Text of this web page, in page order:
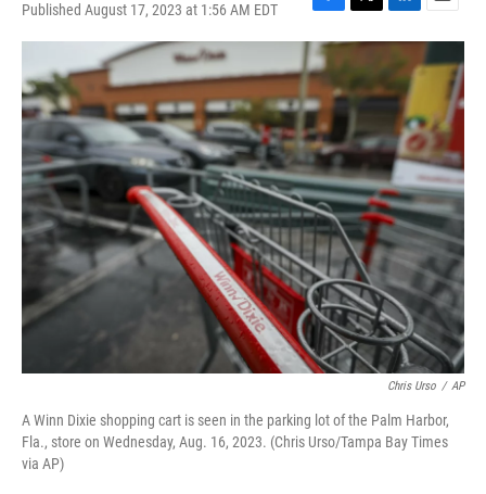
Published August 17, 2023 at 1:56 AM EDT
F
a
c
e
b
o
o
k
T
w
t
t
e
r
L
i
n
k
e
d
I
n
E
m
a
Chris Urso / AP
A Winn Dixie shopping cart is seen in the parking lot of the Palm Harbor,
Fla., store on Wednesday, Aug. 16, 2023. (Chris Urso/Tampa Bay Times
via AP)